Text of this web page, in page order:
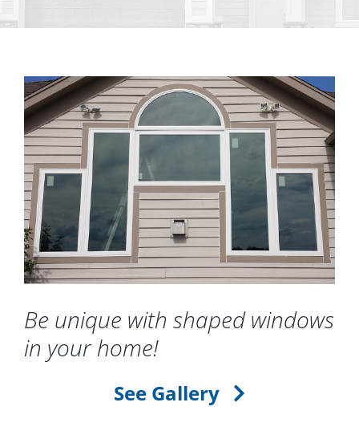
Roofing
Gallery
Blog
Service or Warranty Claim
Be unique with shaped windows
in your home!
See Gallery